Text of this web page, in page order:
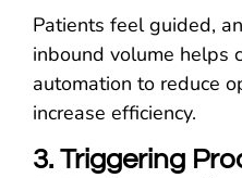
Patients feel guided,
inbound volume helps
automation to reduce
increase efficiency.
3. Triggering